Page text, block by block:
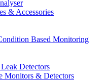
& Accessories
Based Monitoring
Detectors
Monitors & Detectors